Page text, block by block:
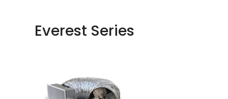
Everest Series